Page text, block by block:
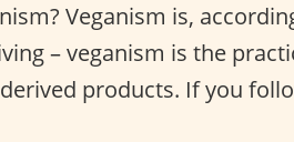
Veganism is,
– veganism is the
derived products. If you